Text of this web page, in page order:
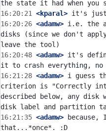
16:20:21
<kparal>
16:20:26 <adamw> i.e. the
disks (since we don't
16:20:48 <adamw> it's
16:21:28 <adamw> i guess
criterion is "Correctly
described below, any disk
16:21:35 <adamw> because,